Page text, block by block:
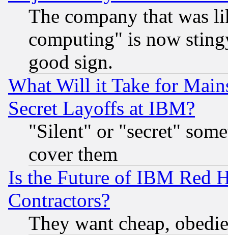
The company that was
computing" is now
good sign.
What Will it Take for
Secret Layoffs at IBM?
"Silent" or "secret"
cover them
Is the Future of IBM Red
Contractors?
They want cheap,